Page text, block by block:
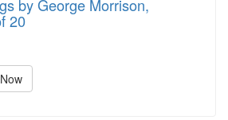
by George Morrison,
20